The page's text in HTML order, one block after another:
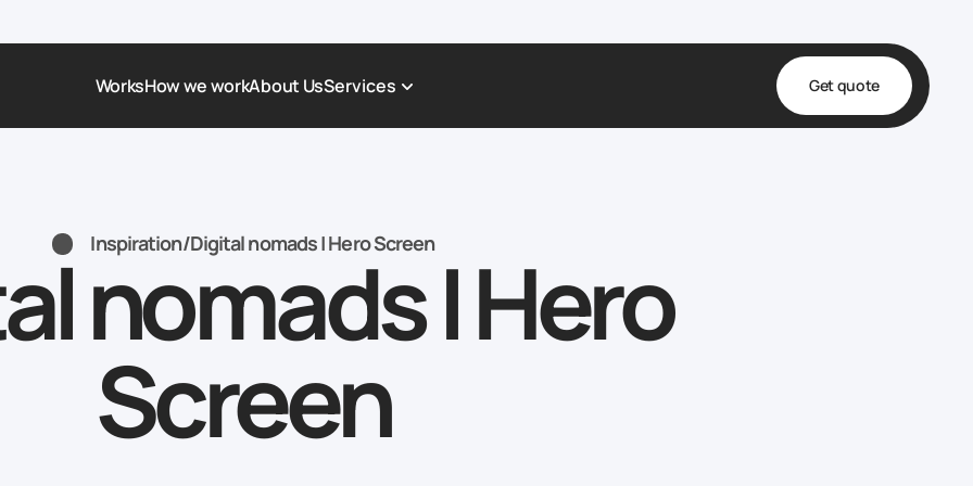
WorksHow we workAbout UsServices
Real Estate
Logistics & Fulfillment
Landing page
Healthcare & Medical
Corporate Website
Automotive
Get quote
Inspiration/Digital nomads | Hero Screen
nomads | Hero
Screen